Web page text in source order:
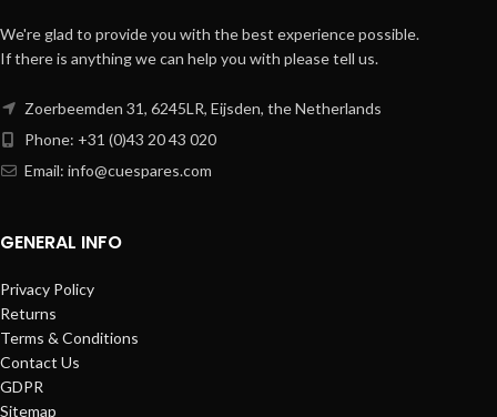
We're glad to provide you with the best experience possible.
If there is anything we can help you with please tell us.
Zoerbeemden 31, 6245LR, Eijsden, the Netherlands
Phone: +31 (0)43 20 43 020
Email: info@cuespares.com
GENERAL INFO
Privacy Policy
Returns
Terms & Conditions
Contact Us
GDPR
Sitemap